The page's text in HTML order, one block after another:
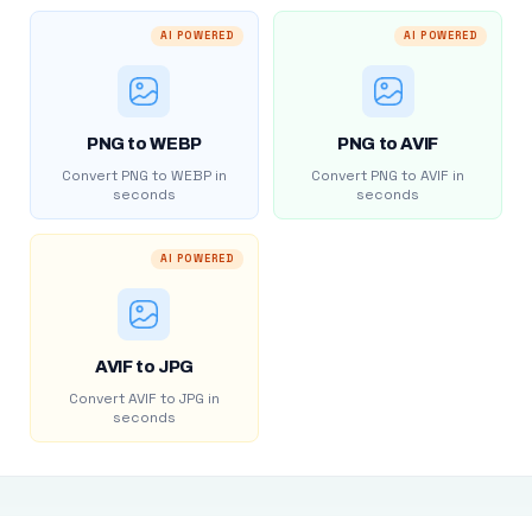
AI POWERED
PNG to WEBP
Convert PNG to WEBP in
seconds
AI POWERED
PNG to AVIF
Convert PNG to AVIF in
seconds
AI POWERED
AVIF to JPG
Convert AVIF to JPG in
seconds